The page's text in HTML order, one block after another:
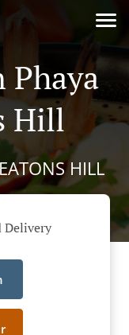
Phaya
Hill
HILL
Delivery